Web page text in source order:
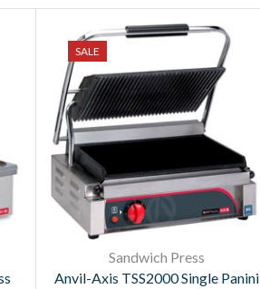
SALE
Sandwich Press
Anvil-Axis TSS2000 Single Panini